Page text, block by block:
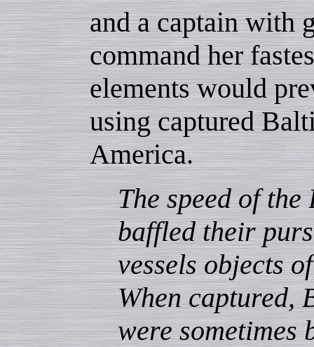
and a captain with
command her
elements would
using captured
America.
The speed of
baffled their
vessels objects
When captured,
were